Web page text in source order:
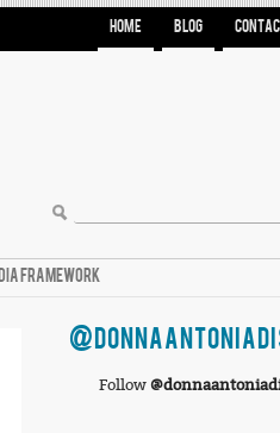
HOME BLOG
FRAMEWORK
Follow